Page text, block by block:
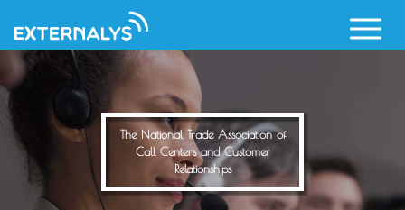
Skip
to
main
content
of
Relationships